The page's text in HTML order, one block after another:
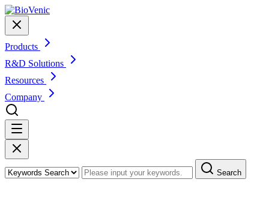
Products
R&D Solutions
Resources
Company
Search